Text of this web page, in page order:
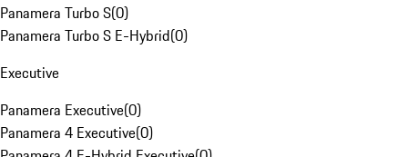
Panamera Turbo S(0)
Panamera Turbo S E-Hybrid(0)
Executive
Panamera Executive(0)
Panamera 4 Executive(0)